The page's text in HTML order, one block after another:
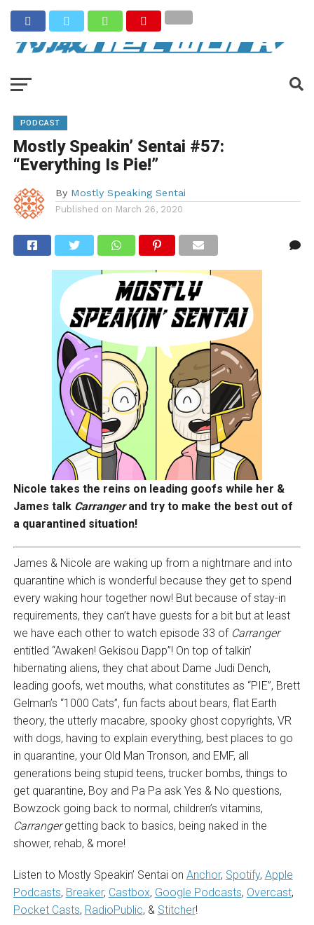
PODCAST
Mostly Speakin’ Sentai #57:
“Everything Is Pie!”
By Mostly Speaking Sentai
Published on March 26, 2020
Nicole takes the reins on leading goofs while her &
James talk Carrangerand try to make the best out of
a quarantined situation!
James & Nicole are waking up from a nightmare and into
quarantine which is wonderful because they get to spend
every waking hour together now! But because of stay-in
requirements, they can’t have guests for a bit but at least
we have each other to watch episode 33 of Carranger
entitled “Awaken! Gekisou Dapp”! On top of talkin’
hibernating aliens, they chat about Dame Judi Dench,
leading goofs, wet mouths, what constitutes as “PIE”, Brett
Gelman’s “1000 Cats”, fun facts about bears, flat Earth
theory, the utterly macabre, spooky ghost copyrights, VR
with dogs, having to explain everything, best places to go
in quarantine, your Old Man Tronson, and EMF, all
generations being stupid teens, trucker bombs, things to
get quarantine, Boy and Pa Pa ask Yes & No questions,
Bowzock going back to normal, children’s vitamins,
Carrangergetting back to basics, being naked in the
shower, rehab, & more!
Listen to Mostly Speakin’ Sentai on Anchor, Spotify, Apple
Podcasts, Breaker, Castbox, Google Podcasts, Overcast,
Pocket Casts, RadioPublic, & Stitcher!